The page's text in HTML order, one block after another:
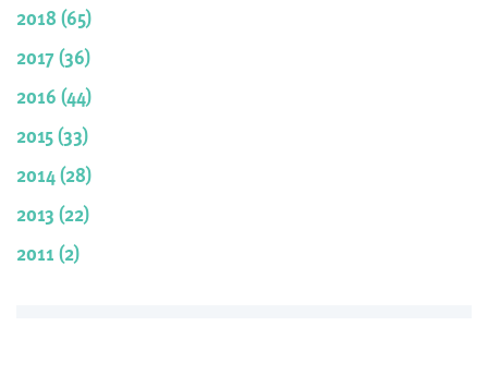
2018 (65)
2017 (36)
2016 (44)
2015 (33)
2014 (28)
2013 (22)
2011 (2)